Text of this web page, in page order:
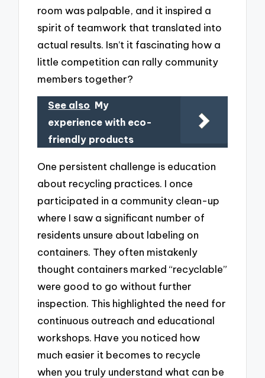
room was palpable, and it inspired a
spirit of teamwork that translated into
actual results. Isn’t it fascinating how a
little competition can rally community
members together?
See also My
experience with eco-
friendly products
One persistent challenge is education
about recycling practices. I once
participated in a community clean-up
where I saw a significant number of
residents unsure about labeling on
containers. They often mistakenly
thought containers marked “recyclable”
were good to go without further
inspection. This highlighted the need for
continuous outreach and educational
workshops. Have you noticed how
much easier it becomes to recycle
when you truly understand what can be